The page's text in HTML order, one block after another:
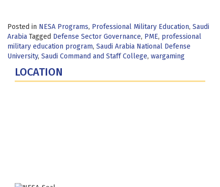
Posted in NESA Programs, Professional Military Education, Saudi
Arabia Tagged Defense Sector Governance, PME, professional
military education program, Saudi Arabia National Defense
University, Saudi Command and Staff College, wargaming
LOCATION